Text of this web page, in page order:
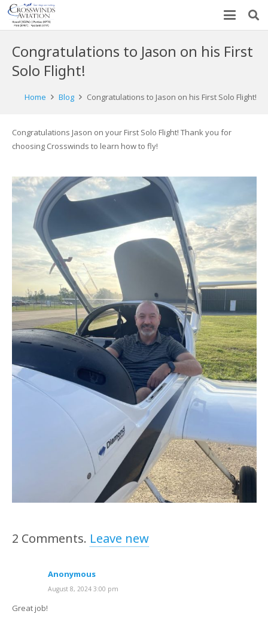
Congratulations to Jason on his First
Solo Flight!
Home Blog Congratulations to Jason on his First Solo Flight!
Congratulations Jason on your First Solo Flight! Thank you for
choosing Crosswinds to learn how to fly!
2 Comments. Leave new
Anonymous
August 8, 2024 3:00 pm
Great job!